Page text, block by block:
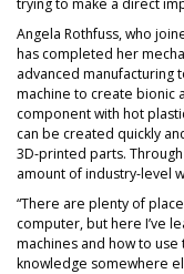
Angela Rothfuss, who
has completed her
advanced manufacturing
machine to create bionic
component with hot
can be created quickly
3D-printed parts.
amount of industry-level
“There are plenty of
computer, but here I’ve
machines and how to use
knowledge somewhere